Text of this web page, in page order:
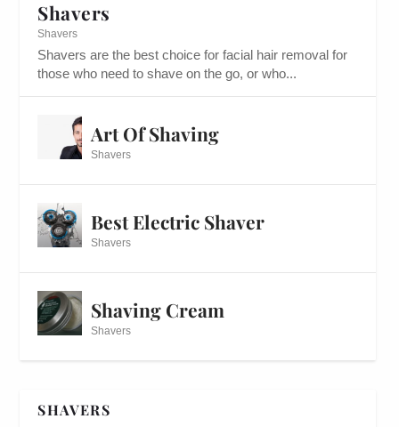
Shavers
Shavers
Shavers are the best choice for facial hair removal for
those who need to shave on the go, or who...
Art Of Shaving
Shavers
Best Electric Shaver
Shavers
Shaving Cream
Shavers
SHAVERS